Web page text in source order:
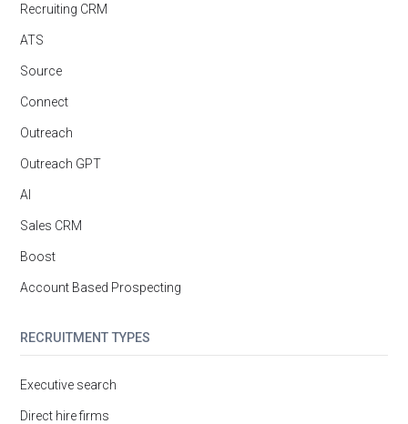
Recruiting CRM
ATS
Source
Connect
Outreach
Outreach GPT
AI
Sales CRM
Boost
Account Based Prospecting
RECRUITMENT TYPES
Executive search
Direct hire firms